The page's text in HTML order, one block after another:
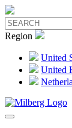
Region
United
United